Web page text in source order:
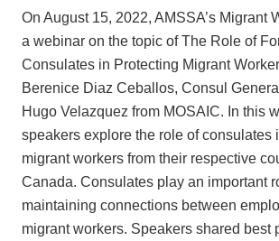
On August 15, 2022, AMSSA’s Migrant
a webinar on the topic of The Role of
Consulates in Protecting Migrant
Berenice Diaz Ceballos, Consul
Hugo Velazquez from MOSAIC. In this
speakers explore the role of consulates
migrant workers from their respective
Canada. Consulates play an important
maintaining connections between
migrant workers. Speakers shared best